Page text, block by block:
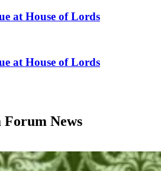
at House of Lords
at House of Lords
News